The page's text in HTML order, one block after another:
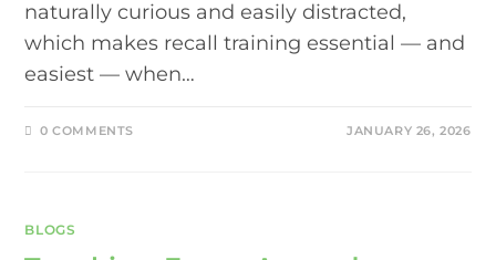
naturally curious and easily distracted,
which makes recall training essential — and
easiest — when…
0 COMMENTS JANUARY 26, 2026
BLOGS